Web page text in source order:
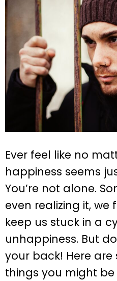
Ever feel like no
happiness seems
You’re not alone.
even realizing it,
keep us stuck in a
unhappiness. But
your back! Here
things you might